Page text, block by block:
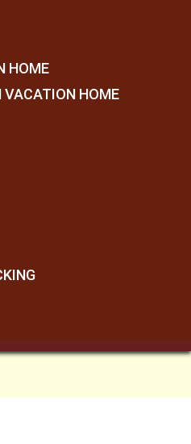
HOME
VACATION HOME